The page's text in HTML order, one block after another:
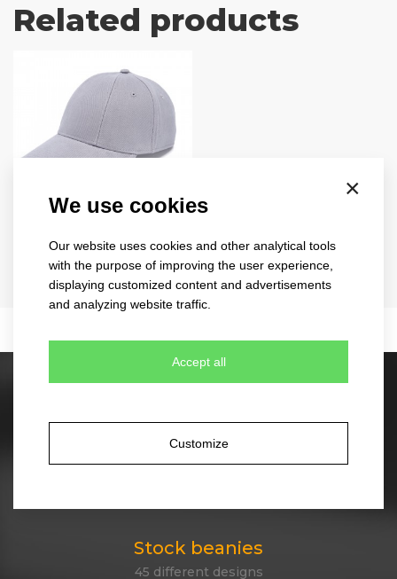
×
We use cookies
Our website uses cookies and other analytical tools
with the purpose of improving the user experience,
displaying customized content and advertisements
and analyzing website traffic.
Accept all
Customize
Related products
sandwich
8 colours
60 different designs
350 colour combinations
No minimum quantity for order
Stock beanies
45 different designs